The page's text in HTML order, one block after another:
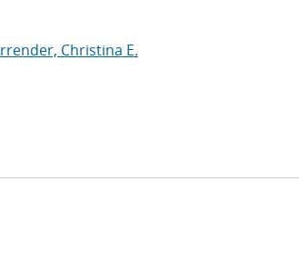
Christina E.